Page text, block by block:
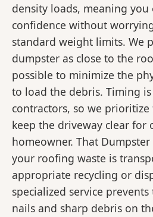
density loads, meaning
confidence without
standard weight limits. We
dumpster as close to the
possible to minimize the
to load the debris. Timing
contractors, so we
keep the driveway clear for
homeowner. That
your roofing waste is
appropriate recycling or
specialized service
nails and sharp debris on